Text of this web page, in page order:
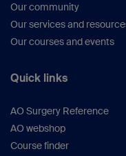
Our community
Our services and
Our courses and events
Quick links
AO Surgery Reference
AO webshop
Course finder